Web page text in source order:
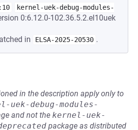
kernel-uek-debug-modules-
0:6.12.0-102.36.5.2.el10uek
in
ELSA-2025-20530 .
in the description apply only to
uek-debug-modules-
and not the kernel-uek-
package as distributed